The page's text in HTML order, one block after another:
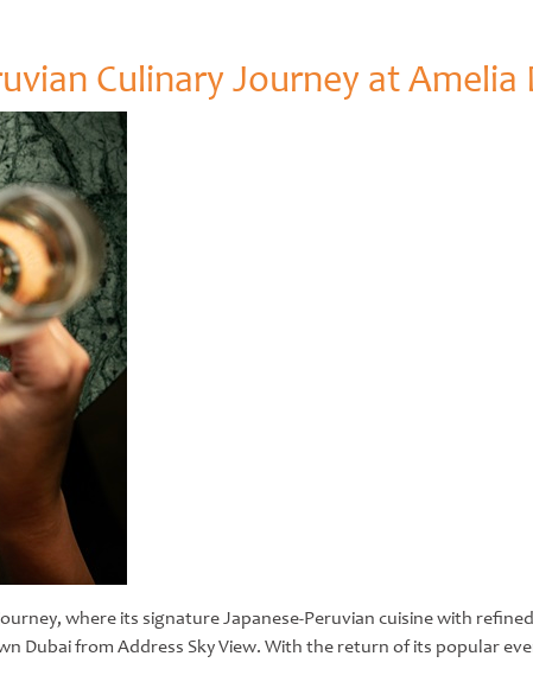
Culinary Journey at Amelia
where its signature Japanese-Peruvian cuisine with
Dubai from Address Sky View. With the return of its popular